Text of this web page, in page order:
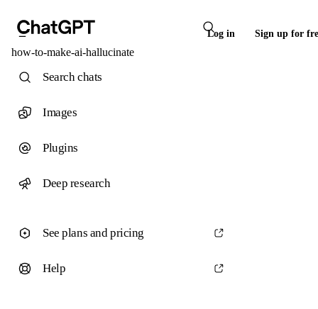
Log in Sign up for
how-to-make-ai-hallucinate
Search chats
Images
Plugins
Deep research
See plans and pricing
Help